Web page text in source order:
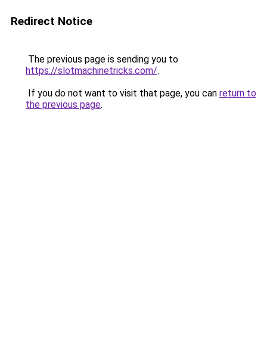
Redirect Notice
The previous page is sending you to
https://slotmachinetricks.com/.
If you do not want to visit that page, you can return to
the previous page.